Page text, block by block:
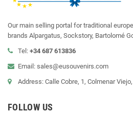
Our main selling portal for traditional
brands Alpargatus, Sockstory, Bartolomé
Tel: +34 687 613836
Email: sales@eusouvenirs.com
Address: Calle Cobre, 1, Colmenar
FOLLOW US